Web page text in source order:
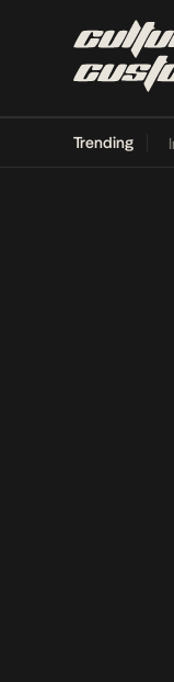
Trending
Lamba Its Way Into